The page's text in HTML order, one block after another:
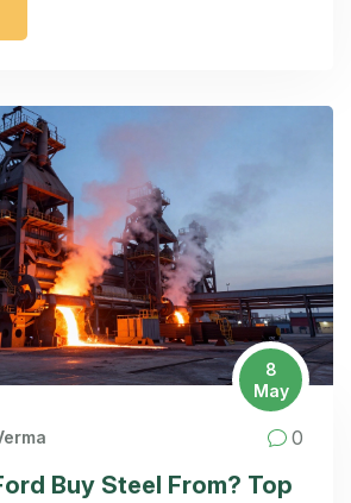
8
May
0
Buy Steel From? Top